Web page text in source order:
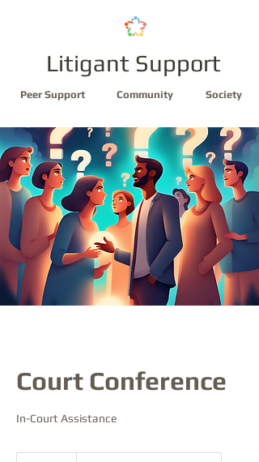
Peer Support Community Society
Litigant Support
Court Conference
In-Court Assistance